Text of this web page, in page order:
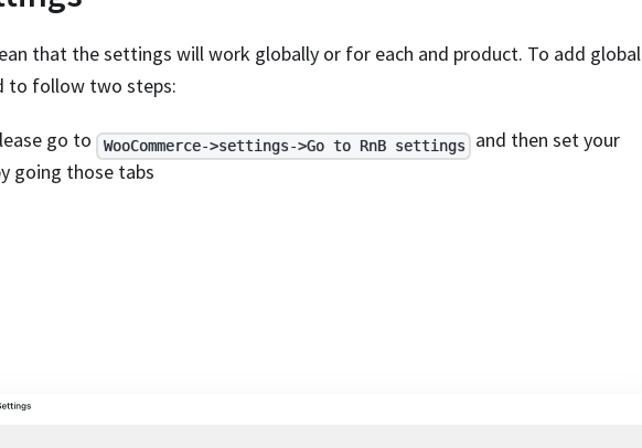
that the settings will work globally or for each and product. To add global
to follow two steps:
go to WooCommerce->settings->Go to RnB settings
and then set your
going those tabs